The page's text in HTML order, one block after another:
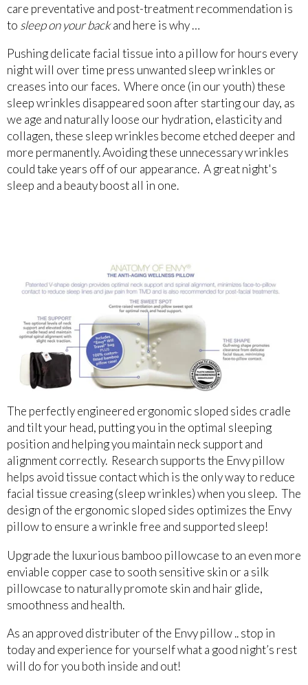
care preventative and post-treatment recommendation is
to sleep on your backand here is why …
Pushing delicate facial tissue into a pillow for hours every
night will over time press unwanted sleep wrinkles or
creases into our faces. Where once (in our youth) these
sleep wrinkles disappeared soon after starting our day, as
we age and naturally loose our hydration, elasticity and
collagen, these sleep wrinkles become etched deeper and
more permanently. Avoiding these unnecessary wrinkles
could take years off of our appearance. A great night's
sleep and a beauty boost all in one.
The perfectly engineered ergonomic sloped sides cradle
and tilt your head, putting you in the optimal sleeping
position and helping you maintain neck support and
alignment correctly. Research supports the Envy pillow
helps avoid tissue contact which is the only way to reduce
facial tissue creasing (sleep wrinkles) when you sleep. The
design of the ergonomic sloped sides optimizes the Envy
pillow to ensure a wrinkle free and supported sleep!
Upgrade the luxurious bamboo pillowcase to an even more
enviable copper case to sooth sensitive skin or a silk
pillowcase to naturally promote skin and hair glide,
smoothness and health.
As an approved distributer of the Envy pillow .. stop in
today and experience for yourself what a good night’s rest
will do for you both inside and out!